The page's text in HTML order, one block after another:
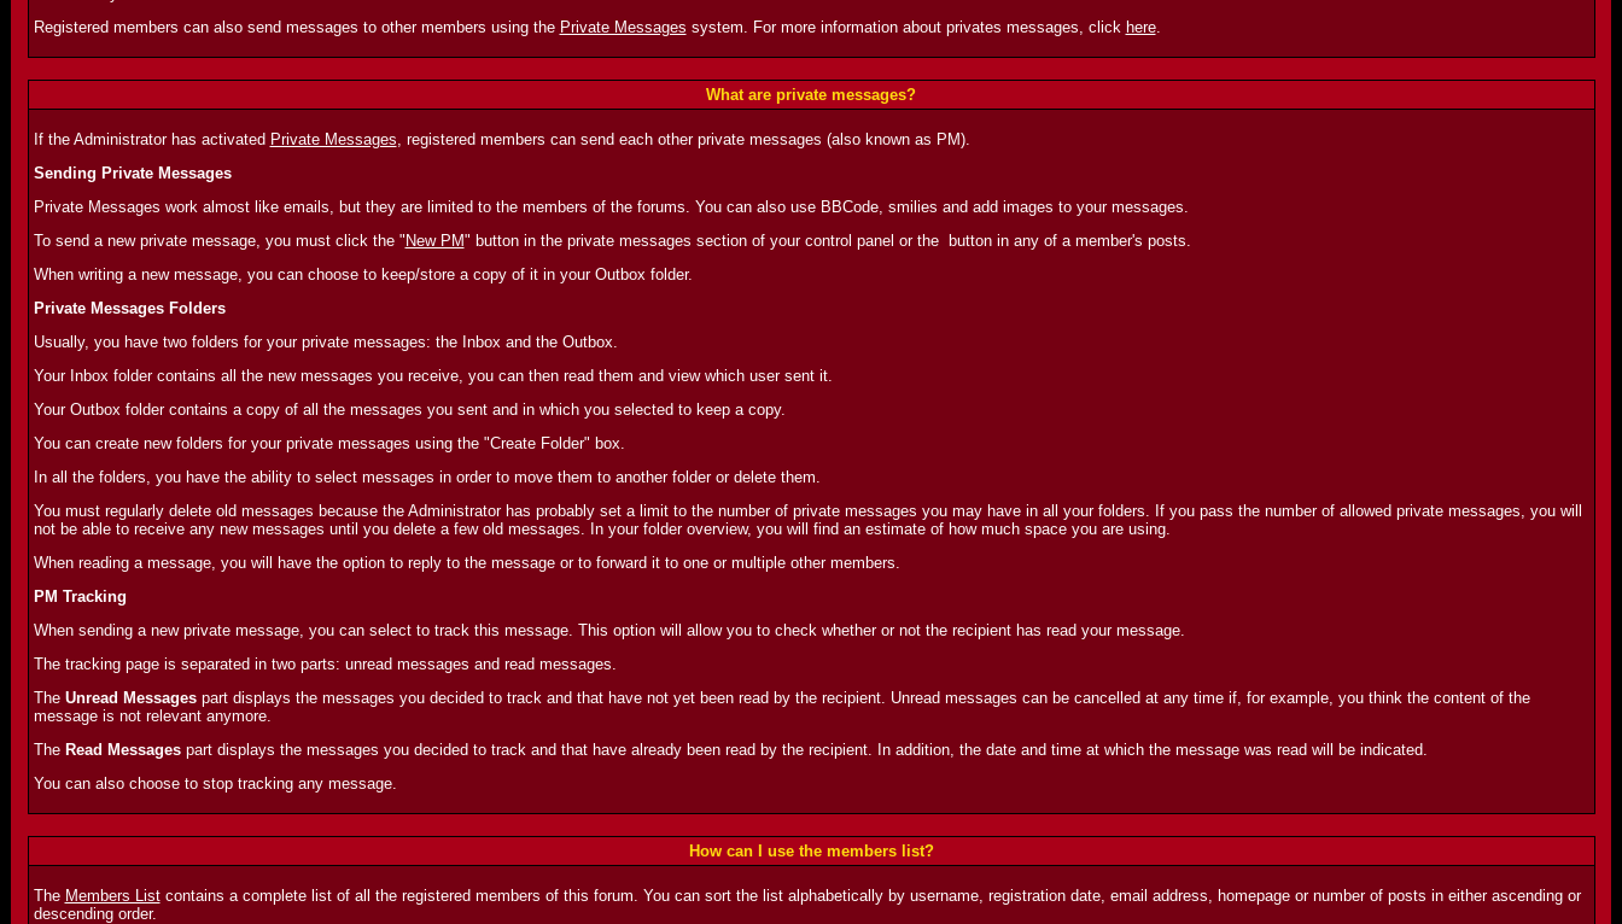
Registered members can also send messages to other members using the Private Messages system. For more information about privates messages, click here.
What are private messages?
If the Administrator has activated Private Messages, registered members can send each other private messages (also known as PM).
Sending Private Messages
Private Messages work almost like emails, but they are limited to the members of the forums. You can also use BBCode, smilies and add images to your messages.
To send a new private message, you must click the " New PM" button in the private messages section of your control panel or the
button in any of a member's posts.
When writing a new message, you can choose to keep/store a copy of it in your Outbox folder.
Private Messages Folders
Usually, you have two folders for your private messages: the Inbox and the Outbox.
Your Inbox folder contains all the new messages you receive, you can then read them and view which user sent it.
Your Outbox folder contains a copy of all the messages you sent and in which you selected to keep a copy.
You can create new folders for your private messages using the "Create Folder" box.
In all the folders, you have the ability to select messages in order to move them to another folder or delete them.
You must regularly delete old messages because the Administrator has probably set a limit to the number of private messages you may have in all your folders. If you pass the number of allowed private messages, you will
not be able to receive any new messages until you delete a few old messages. In your folder overview, you will find an estimate of how much space you are using.
When reading a message, you will have the option to reply to the message or to forward it to one or multiple other members.
PM Tracking
When sending a new private message, you can select to track this message. This option will allow you to check whether or not the recipient has read your message.
The tracking page is separated in two parts: unread messages and read messages.
The Unread Messagespart displays the messages you decided to track and that have not yet been read by the recipient. Unread messages can be cancelled at any time if, for example, you think the content of the
message is not relevant anymore.
The Read Messagespart displays the messages you decided to track and that have already been read by the recipient. In addition, the date and time at which the message was read will be indicated.
You can also choose to stop tracking any message.
How can I use the members list?
The Members Listcontains a complete list of all the registered members of this forum. You can sort the list alphabetically by username, registration date, email address, homepage or number of posts in either ascending or
descending order.